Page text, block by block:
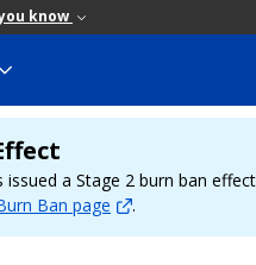
know
issued a Stage 2 burn ban
Ban page .